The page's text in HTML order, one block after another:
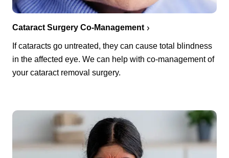
Cataract Surgery Co-Management
If cataracts go untreated, they can cause total blindness
in the affected eye. We can help with co-management of
your cataract removal surgery.